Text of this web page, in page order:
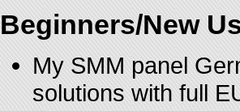
Beginners/New
My SMM panel
solutions with full